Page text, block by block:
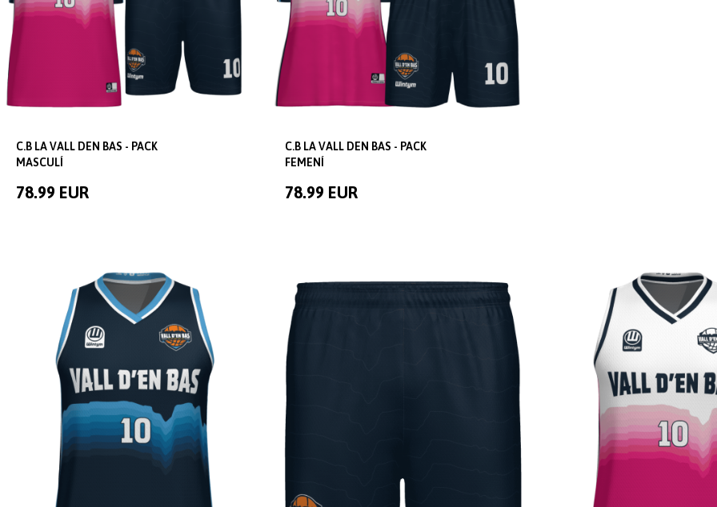
C.B LA VALL DEN BAS - PACK
MASCULÍ
78.99 EUR
C.B LA VALL DEN BAS - PACK
FEMENÍ
78.99 EUR